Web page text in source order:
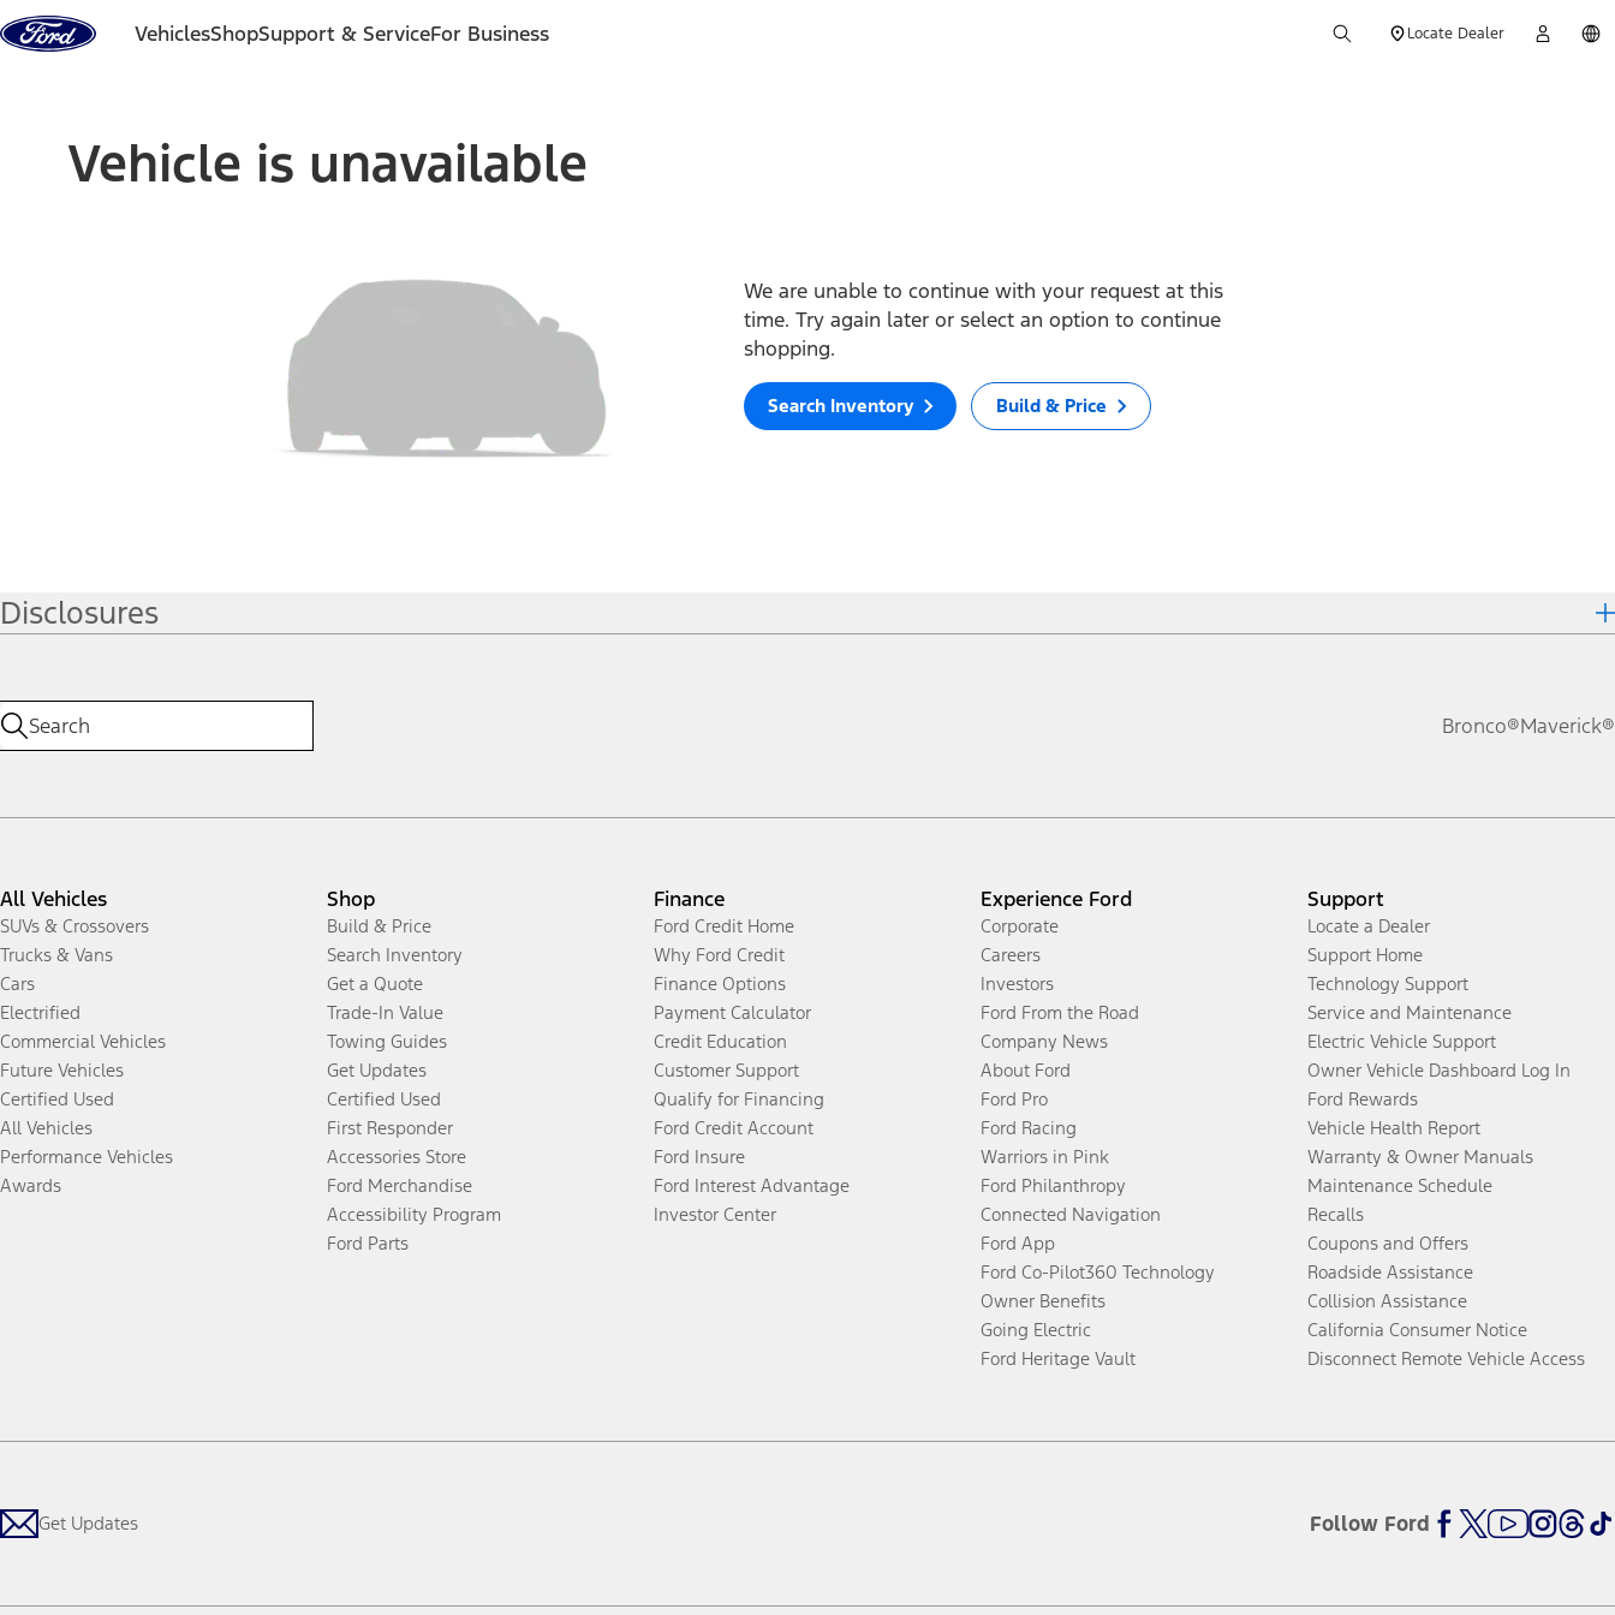
Skip to content
VehiclesShopSupport & ServiceFor Business Locate Dealer
Vehicle is unavailable
We are unable to continue with your request at this
time. Try again later or select an option to continue
shopping.
Search Inventory Build & Price
Disclosures
Bronco®Maverick®
All Vehicles
SUVs & Crossovers
Trucks & Vans
Cars
Electrified
Commercial Vehicles
Future Vehicles
Certified Used
All Vehicles
Performance Vehicles
Awards
Shop
Build & Price
Search Inventory
Get a Quote
Trade-In Value
Towing Guides
Get Updates
Certified Used
First Responder
Accessories Store
Ford Merchandise
Accessibility Program
Ford Parts
Finance
Ford Credit Home
Why Ford Credit
Finance Options
Payment Calculator
Credit Education
Customer Support
Qualify for Financing
Ford Credit Account
Ford Insure
Ford Interest Advantage
Investor Center
Experience Ford
Corporate
Careers
Investors
Ford From the Road
Company News
About Ford
Ford Pro
Ford Racing
Warriors in Pink
Ford Philanthropy
Connected Navigation
Ford App
Ford Co-Pilot360 Technology
Owner Benefits
Going Electric
Ford Heritage Vault
Support
Locate a Dealer
Support Home
Technology Support
Service and Maintenance
Electric Vehicle Support
Owner Vehicle Dashboard Log In
Ford Rewards
Vehicle Health Report
Warranty & Owner Manuals
Maintenance Schedule
Recalls
Coupons and Offers
Roadside Assistance
Collision Assistance
California Consumer Notice
Disconnect Remote Vehicle Access
Get Updates Follow Ford